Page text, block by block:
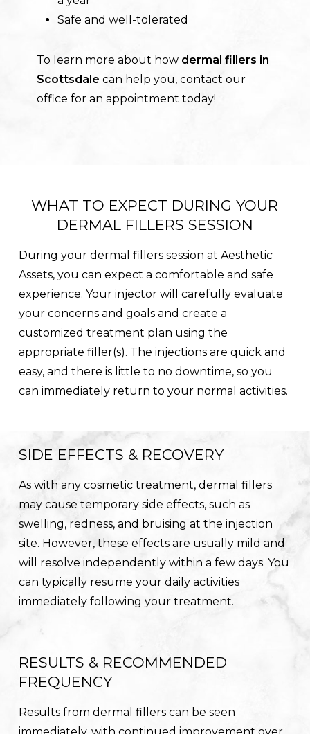
Safe and well-tolerated
To learn more about how dermal fillers in
Scottsdale can help you, contact our
office for an appointment today!
WHAT TO EXPECT DURING YOUR
DERMAL FILLERS SESSION
During your dermal fillers session at Aesthetic
Assets, you can expect a comfortable and safe
experience. Your injector will carefully evaluate
your concerns and goals and create a
customized treatment plan using the
appropriate filler(s). The injections are quick and
easy, and there is little to no downtime, so you
can immediately return to your normal activities.
SIDE EFFECTS & RECOVERY
As with any cosmetic treatment, dermal fillers
may cause temporary side effects, such as
swelling, redness, and bruising at the injection
site. However, these effects are usually mild and
will resolve independently within a few days. You
can typically resume your daily activities
immediately following your treatment.
RESULTS & RECOMMENDED
FREQUENCY
Results from dermal fillers can be seen